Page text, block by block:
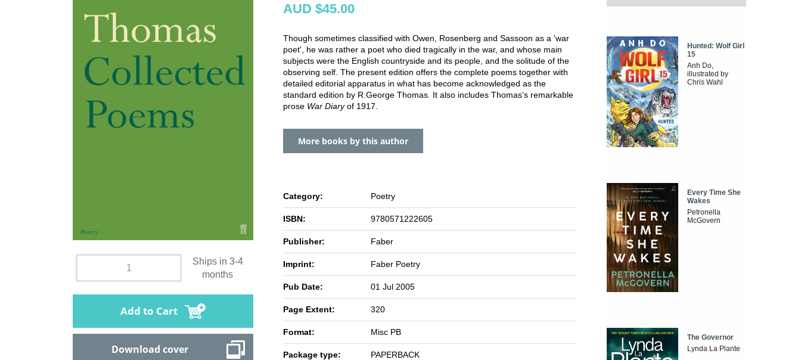
Ships in 3-4
months
Add to Cart
Download cover
AUD $45.00
Though sometimes classified with Owen, Rosenberg and Sassoon as a 'war
poet', he was rather a poet who died tragically in the war, and whose main
subjects were the English countryside and its people, and the solitude of the
observing self. The present edition offers the complete poems together with
detailed editorial apparatus in what has become acknowledged as the
standard edition by R.George Thomas. It also includes Thomas's remarkable
prose War Diaryof 1917.
More books by this author
Category: Poetry
ISBN: 9780571222605
Publisher: Faber
Imprint: Faber Poetry
Pub Date: 01 Jul 2005
Page Extent: 320
Format: Misc PB
Package type: PAPERBACK
Hunted: Wolf Girl
15
Anh Do,
illustrated by
Chris Wahl
Every Time She
Wakes
Petronella
McGovern
The Governor
Lynda La Plante